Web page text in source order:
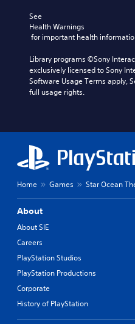
See
Health Warnings
for important health
Library programs ©Sony
exclusively licensed to Sony
Software Usage Terms apply,
full usage rights.
Home Games Star Ocean
About
About SIE
Careers
PlayStation Studios
PlayStation Productions
Corporate
History of PlayStation